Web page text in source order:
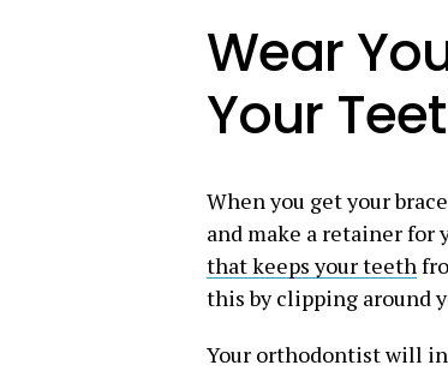
Wear
Your
When you get your
and make a retainer for
that keeps your teeth
this by clipping around
Your orthodontist will